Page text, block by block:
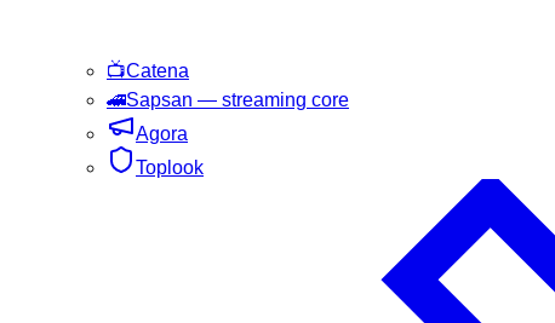
📺Catena
🚄Sapsan — streaming core
Agora
Toplook